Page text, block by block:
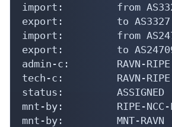
import:         from
export:         to AS3327
import:         from
export:         to AS24709
admin-c:        RAVN-RIPE
tech-c:         RAVN-RIPE
status:         ASSIGNED
mnt-by:         RIPE-NCC-
mnt-by:         MNT-RAVN